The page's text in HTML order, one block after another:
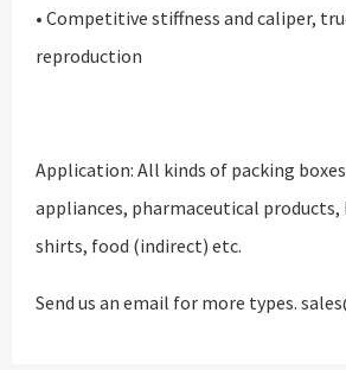
• Competitive stiffness and caliper,
reproduction
Application: All kinds of packing
appliances, pharmaceutical products,
shirts, food (indirect) etc.
Send us an email for more types.